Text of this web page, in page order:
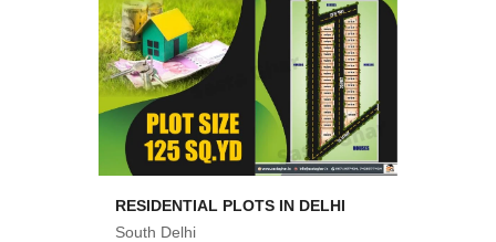
RESIDENTIAL PLOTS IN DELHI
South Delhi